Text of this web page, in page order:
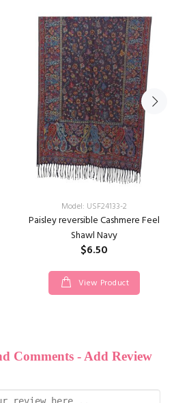
Model: USF24133-2
Paisley reversible Cashmere Feel
Shawl Navy
$6.50
View Product